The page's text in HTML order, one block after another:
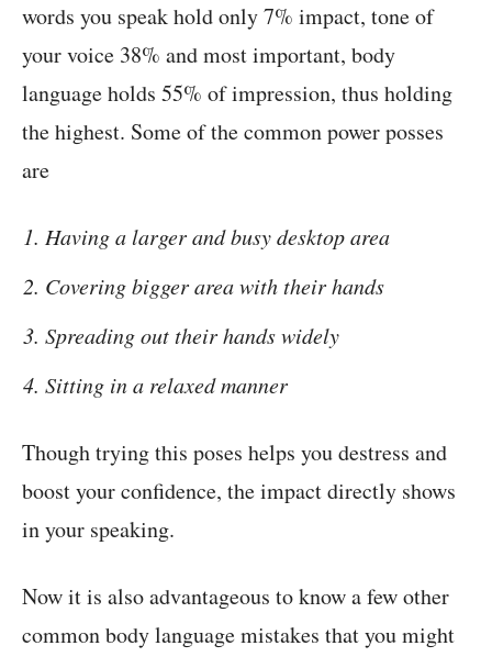
words you speak hold only 7% impact, tone of
your voice 38% and most important, body
language holds 55% of impression, thus holding
the highest. Some of the common power posses
are
Having a larger and busy desktop area
Covering bigger area with their hands
Spreading out their hands widely
Sitting in a relaxed manner
Though trying this poses helps you destress and
boost your confidence, the impact directly shows
in your speaking.
Now it is also advantageous to know a few other
common body language mistakes that you might